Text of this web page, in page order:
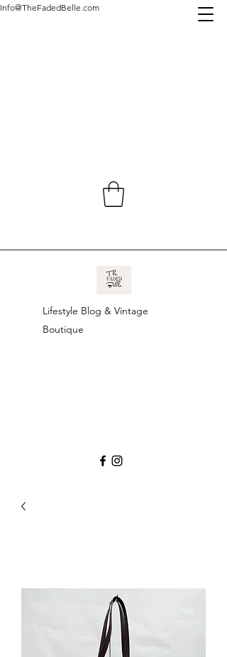
Info@TheFadedBelle.com
Lifestyle Blog & Vintage
Boutique